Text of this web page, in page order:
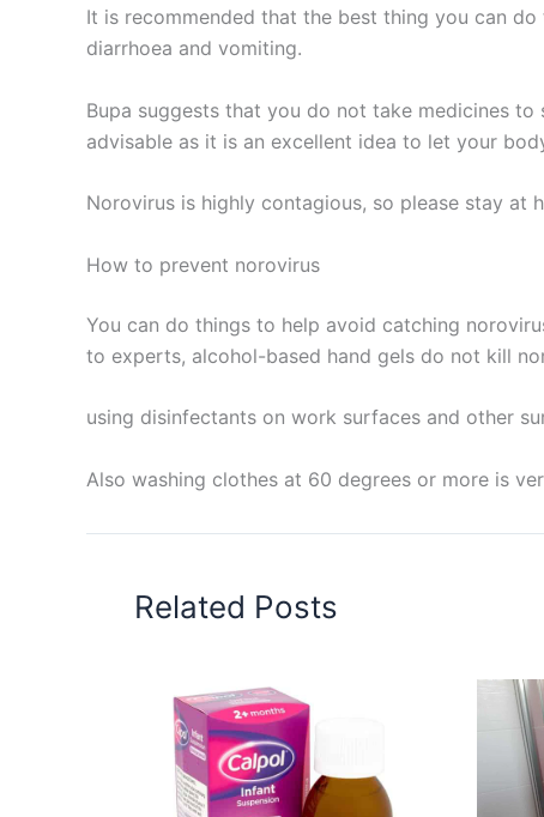
It is recommended that the best thing you can
diarrhoea and vomiting.
Bupa suggests that you do not take medicines
advisable as it is an excellent idea to let your
Norovirus is highly contagious, so please stay at
How to prevent norovirus
You can do things to help avoid catching
to experts, alcohol-based hand gels do not kill
using disinfectants on work surfaces and other
Also washing clothes at 60 degrees or more is
Related Posts